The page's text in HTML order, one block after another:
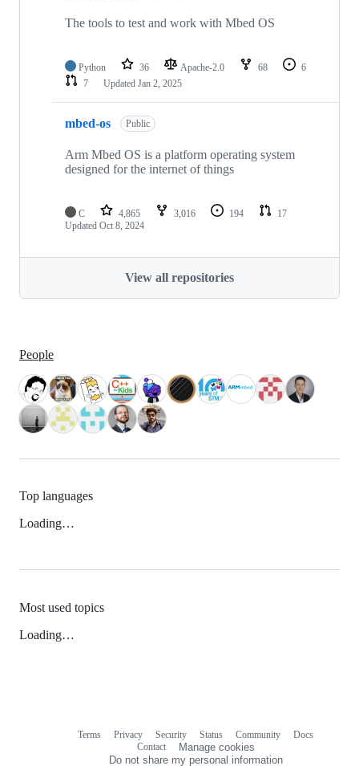
The tools to test and work with Mbed OS
Python 36 Apache-2.0 68
6
7
Updated Jan 2, 2025
mbed-os Public
Arm Mbed OS is a platform operating system
designed for the internet of things
C 4,865 3,016 194
17
Updated Oct 8, 2024
View all repositories
People
Top languages
Loading…
Most used topics
Loading…
Terms Privacy Security Status Community
Docs
Contact
Manage cookies
Do not share my personal information